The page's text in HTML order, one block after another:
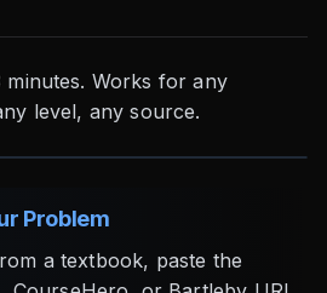
Works for any
level, any source.
Problem
a textbook, paste the